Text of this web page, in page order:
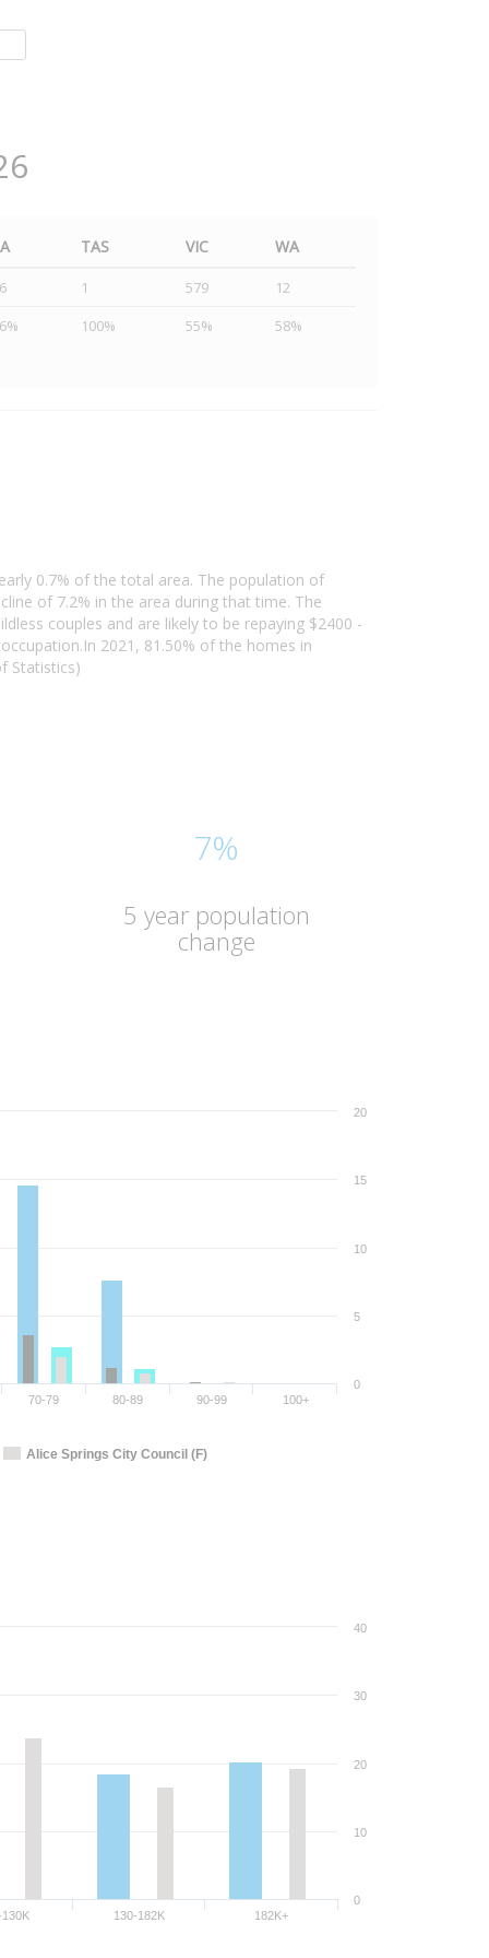
TAS VIC WA
1 579
12
100% 55% 58%
0.7% of the total area. The population of
of 7.2% in the area during that time. The
couples and are likely to be repaying $2400 -
2021, 81.50% of the homes in
Statistics)
7%
5 year population
change
Alice Springs City Council (F)
70-79 80-89 90-99 100+
0
5
10
15
20
130-182K 182K+
0
10
20
30
40